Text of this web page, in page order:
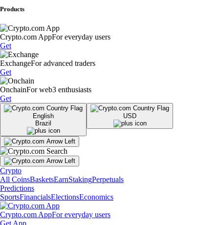
Products
Crypto.com AppFor everyday users
Get
ExchangeFor advanced traders
Get
OnchainFor web3 enthusiasts
Get
English
Brazil
USD
Crypto
All CoinsBasketsEarnStakingPerpetuals
Predictions
SportsFinancialsElectionsEconomics
Crypto.com AppFor everyday users